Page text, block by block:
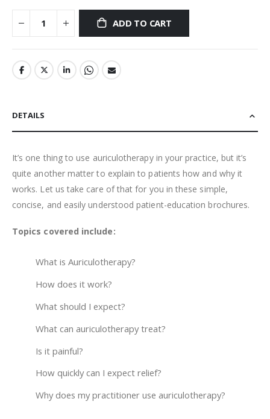
ADD TO CART
DETAILS
It’s one thing to use auriculotherapy in your practice, but it’s
quite another matter to explain to patients how and why it
works. Let us take care of that for you in these simple,
concise, and easily understood patient-education brochures.
Topics covered include:
What is Auriculotherapy?
How does it work?
What should I expect?
What can auriculotherapy treat?
Is it painful?
How quickly can I expect relief?
Why does my practitioner use auriculotherapy?